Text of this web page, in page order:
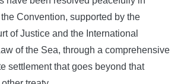
Convention, supported by the
of Justice and the International
of the Sea, through a comprehensive
settlement that goes beyond that